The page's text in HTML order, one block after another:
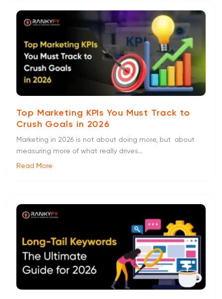
Top Marketing KPIs You Must Track to
Crush Goals in 2026
Marketing in 2026 is not about doing more, but about
measuring more of what really drives...
Read More